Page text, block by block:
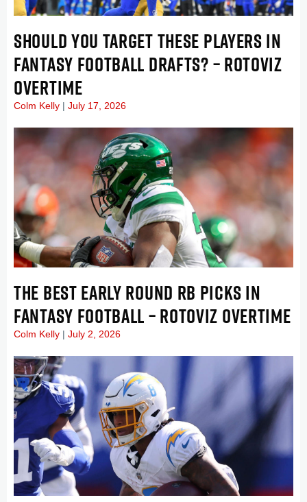
SHOULD YOU TARGET THESE PLAYERS IN
FANTASY FOOTBALL DRAFTS? – ROTOVIZ
OVERTIME
Colm Kelly July 17, 2026
THE BEST EARLY ROUND RB PICKS IN
FANTASY FOOTBALL – ROTOVIZ OVERTIME
Colm Kelly July 2, 2026